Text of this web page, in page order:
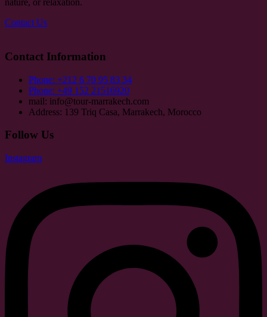
nature, or relaxation.
Contact Us
Contact Information
Phone: +212 6 70 95 83 34
Phone: +49 152 21516920
mail: info@tour-marrakech.com
Address: 139 Triq Casa, Marrakech, Morocco
Follow Us
Instagram